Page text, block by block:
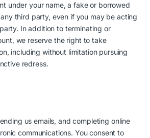
under your name, a fake or borrowed
third party, even if you may be acting
In addition to terminating or
we reserve the right to take
including without limitation pursuing
redress.
us emails, and completing online
communications. You consent to